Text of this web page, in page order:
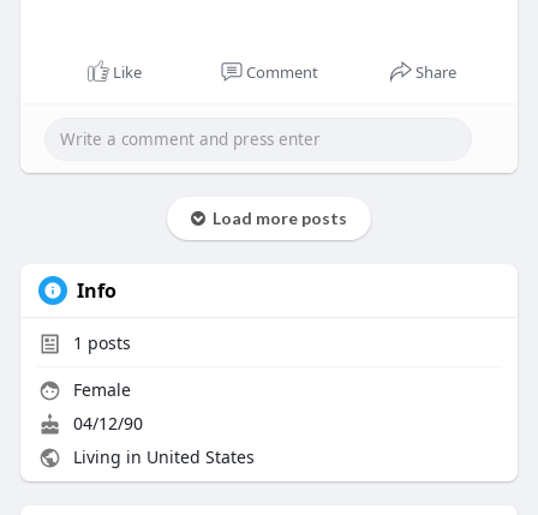
Like Comment Share
Load more posts
Info
1 posts
Female
04/12/90
Living in United States